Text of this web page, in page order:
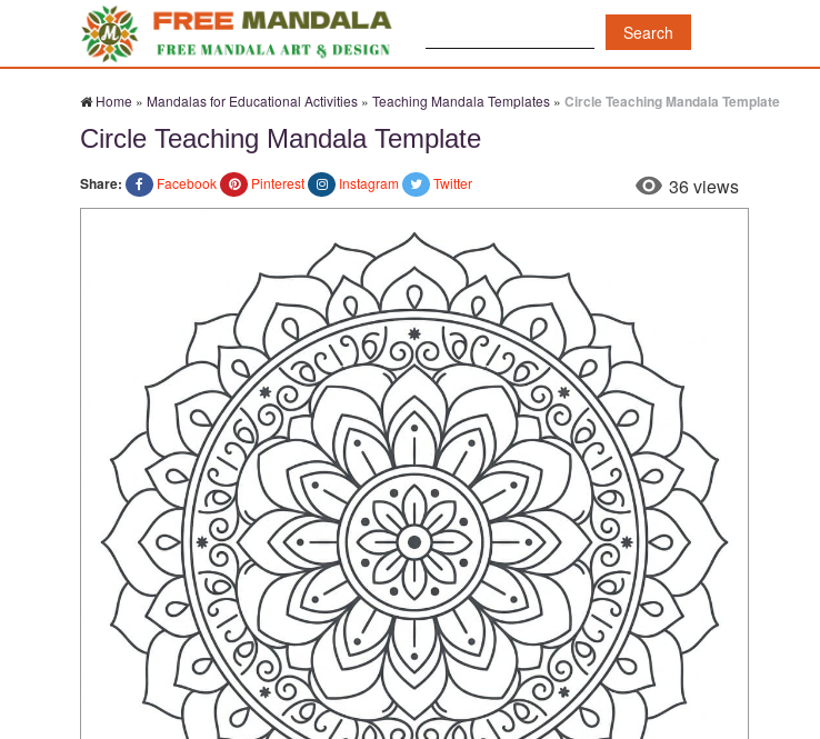
Home » Mandalas for Educational Activities » Teaching Mandala Templates » Circle Teaching Mandala Template
Circle Teaching Mandala Template
Share: Facebook Pinterest Instagram Twitter 36 views